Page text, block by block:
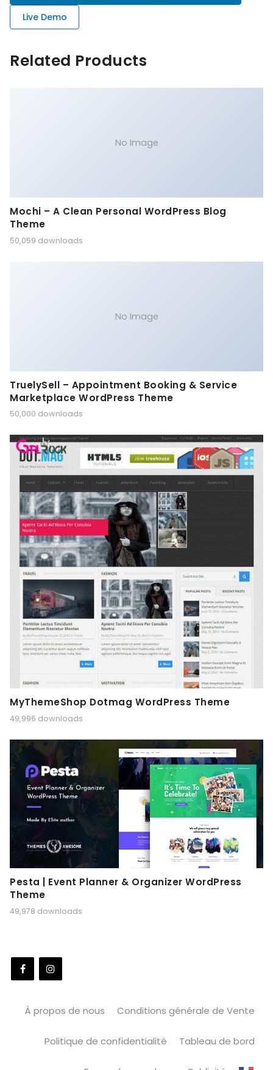
Live Demo
Related Products
No Image
Mochi – A Clean Personal WordPress Blog
Theme
50,059 downloads
No Image
TruelySell – Appointment Booking & Service
Marketplace WordPress Theme
50,000 downloads
MyThemeShop Dotmag WordPress Theme
49,996 downloads
Pesta | Event Planner & Organizer WordPress
Theme
49,978 downloads
À propos de nous Conditions générale de Vente
Politique de confidentialité Tableau de bord